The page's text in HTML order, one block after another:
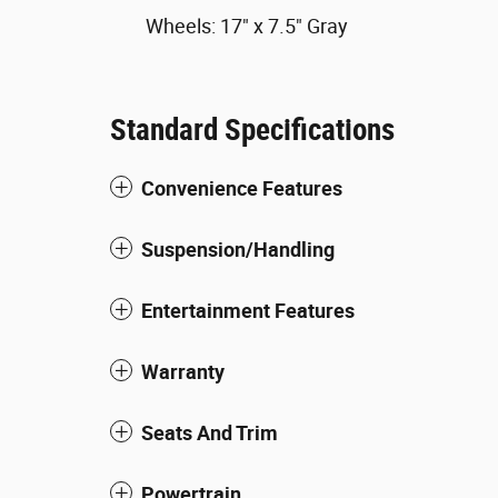
Wheels: 17" x 7.5" Gray
Standard Specifications
Convenience Features
Suspension/Handling
Entertainment Features
Warranty
Seats And Trim